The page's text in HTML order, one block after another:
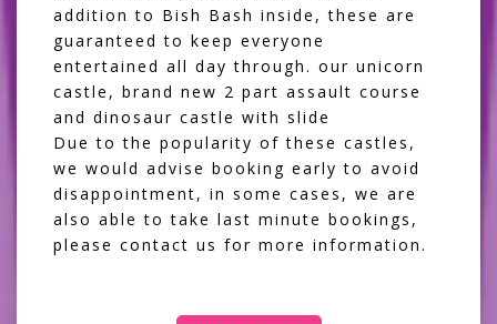
addition to Bish Bash inside, these are
guaranteed to keep everyone
entertained all day through. our unicorn
castle, brand new 2 part assault course
and dinosaur castle with slide
Due to the popularity of these castles,
we would advise booking early to avoid
disappointment, in some cases, we are
also able to take last minute bookings,
please contact us for more information.